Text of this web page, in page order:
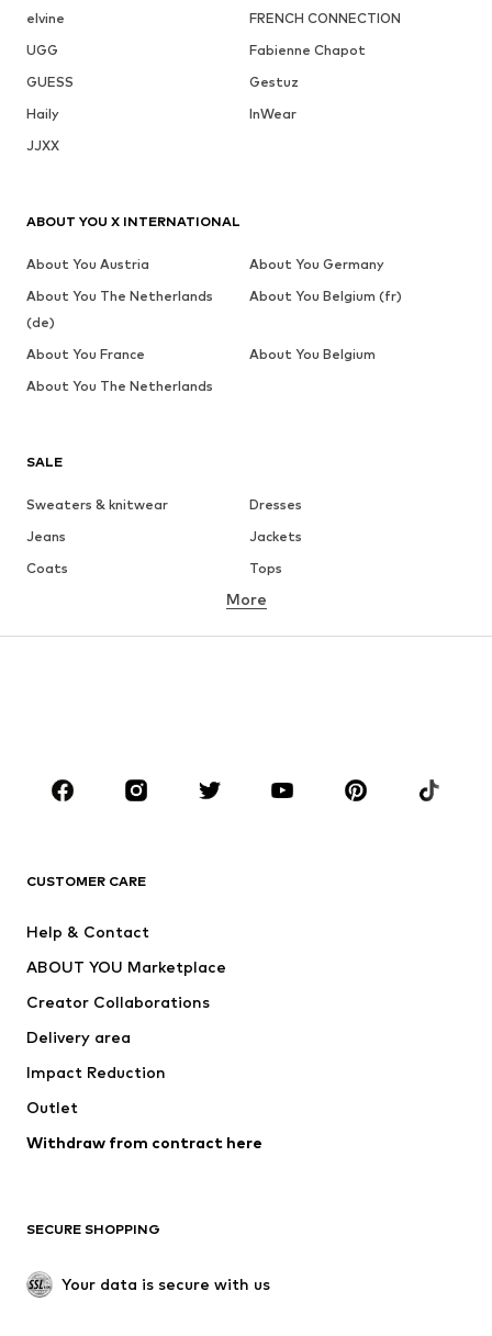
elvine
FRENCH CONNECTION
UGG
Fabienne Chapot
GUESS
Gestuz
Haily
InWear
JJXX
SALE
Sweaters & knitwear
Dresses
Jeans
Jackets
Coats
Tops
Underwear
Skirts
Blouses & tunics
Sportswear
Accessories
Jackets
Underwear
Coats
Swimwear
Blazers
Jumpsuits & playsuits
Upcycling
SHOES
More
CUSTOMER CARE
Help & Contact
ABOUT YOU Marketplace
Creator Collaborations
Delivery area
Impact Reduction
Outlet
Withdraw from contract here
SECURE SHOPPING
Your data is secure with us
ABOUT YOU X INTERNATIONAL
About You Austria
About You Germany
About You The Netherlands
(de)
About You Belgium (fr)
About You France
About You Belgium
About You The Netherlands